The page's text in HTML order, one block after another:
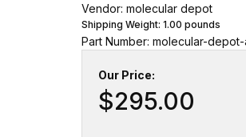
Vendor: molecular depot
Shipping Weight: 1.00 pounds
Part Number: molecular-
Our Price:
$295.00